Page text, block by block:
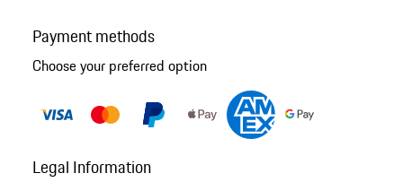
Payment methods
Choose your preferred option
Legal Information